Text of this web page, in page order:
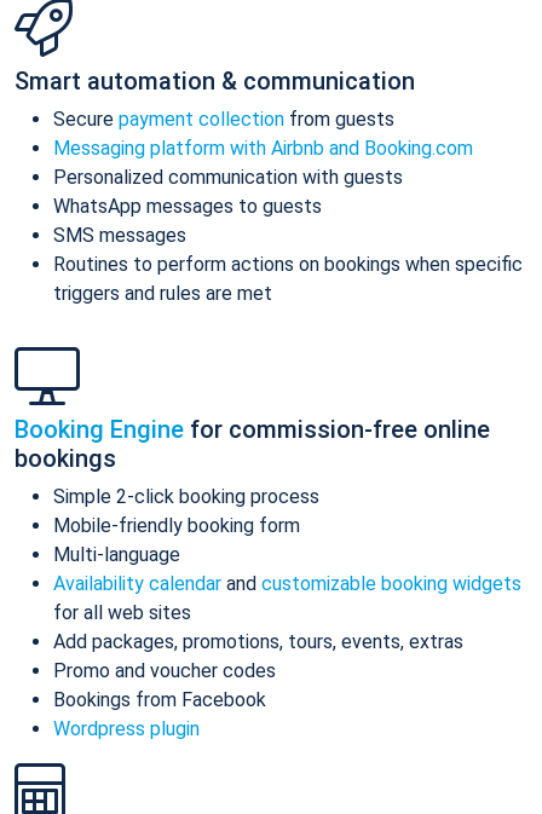
Smart automation & communication
Secure payment collection from guests
Messaging platform with Airbnb and Booking.com
Personalized communication with guests
WhatsApp messages to guests
SMS messages
Routines to perform actions on bookings when specific
triggers and rules are met
Booking Engine for commission-free online
bookings
Simple 2-click booking process
Mobile-friendly booking form
Multi-language
Availability calendar and customizable booking widgets
for all web sites
Add packages, promotions, tours, events, extras
Promo and voucher codes
Bookings from Facebook
Wordpress plugin